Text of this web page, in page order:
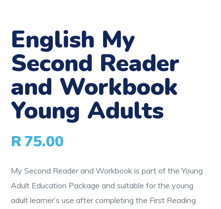
English My
Second Reader
and Workbook
Young Adults
R75.00
My Second Reader and Workbook is part of the Young
Adult Education Package and suitable for the young
adult learner’s use after completing the First Reading